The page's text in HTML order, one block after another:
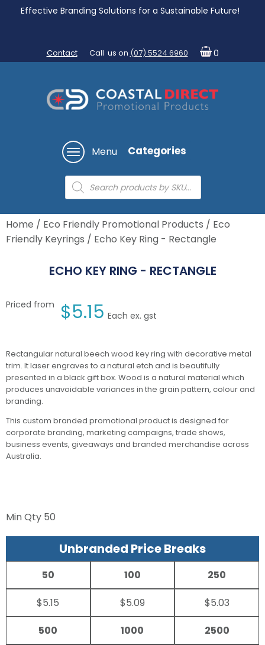
Effective Branding Solutions for a Sustainable Future!
Contact Call us on (07) 5524 6960 0
Menu Categories
Products
search
Home / Eco Friendly Promotional Products / Eco
Friendly Keyrings / Echo Key Ring - Rectangle
ECHO KEY RING - RECTANGLE
Priced from $5.15 Each ex. gst
Rectangular natural beech wood key ring with decorative metal
trim. It laser engraves to a natural etch and is beautifully
presented in a black gift box. Wood is a natural material which
produces unavoidable variances in the grain pattern, colour and
branding.
This custom branded promotional product is designed for
corporate branding, marketing campaigns, trade shows,
business events, giveaways and branded merchandise across
Australia.
Min Qty 50
Unbranded Price Breaks
50
$5.15
100
$5.09
250
$5.03
500 1000 2500